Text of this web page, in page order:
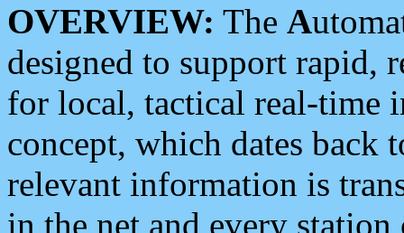
OVERVIEW: The A
designed to support rapid,
for local, tactical real-time
concept, which dates back
relevant information is
in the net and every